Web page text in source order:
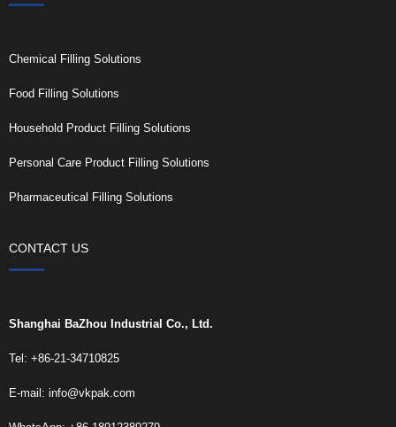
Chemical Filling Solutions
Food Filling Solutions
Household Product Filling Solutions
Personal Care Product Filling Solutions
Pharmaceutical Filling Solutions
CONTACT US
Shanghai BaZhou Industrial Co., Ltd.
Tel: +86-21-34710825
E-mail: info@vkpak.com